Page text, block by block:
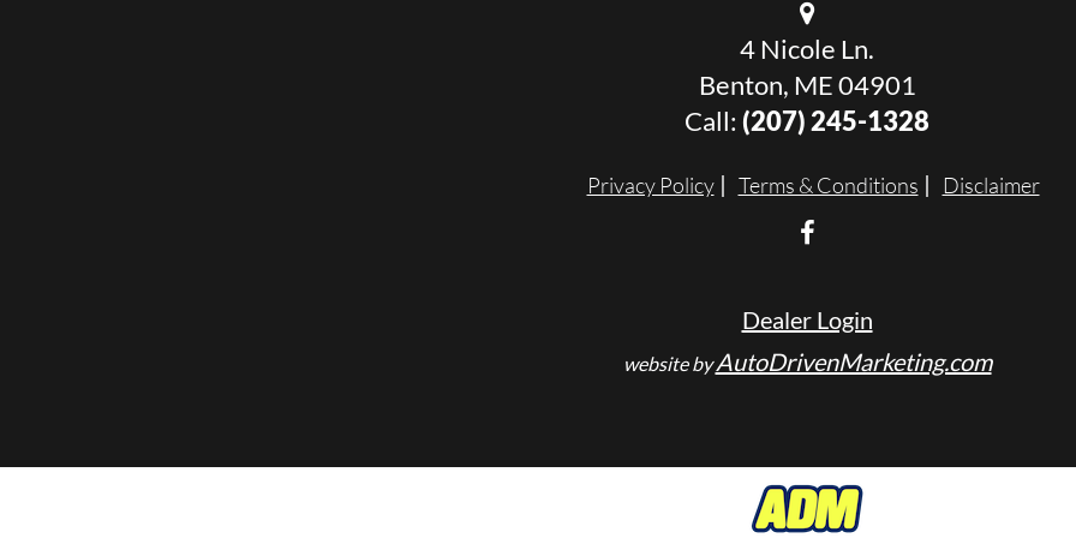
4 Nicole Ln.
Benton, ME 04901
Call: (207) 245-1328
Privacy Policy Terms & Conditions Disclaimer
Dealer Login
website byAutoDrivenMarketing.com